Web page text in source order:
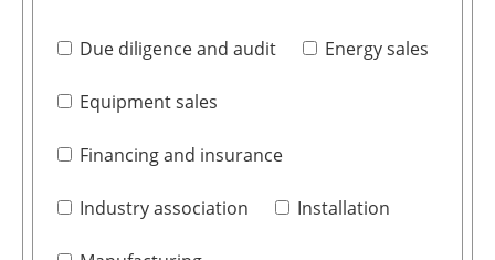
Due diligence and audit Energy sales
Equipment sales
Financing and insurance
Industry association Installation